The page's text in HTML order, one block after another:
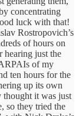
concentrating
luck with that!
Rostropovich’s
of hours on
hearing just the
of my
ten hours for the
up its own
thought it was just
so they tried the